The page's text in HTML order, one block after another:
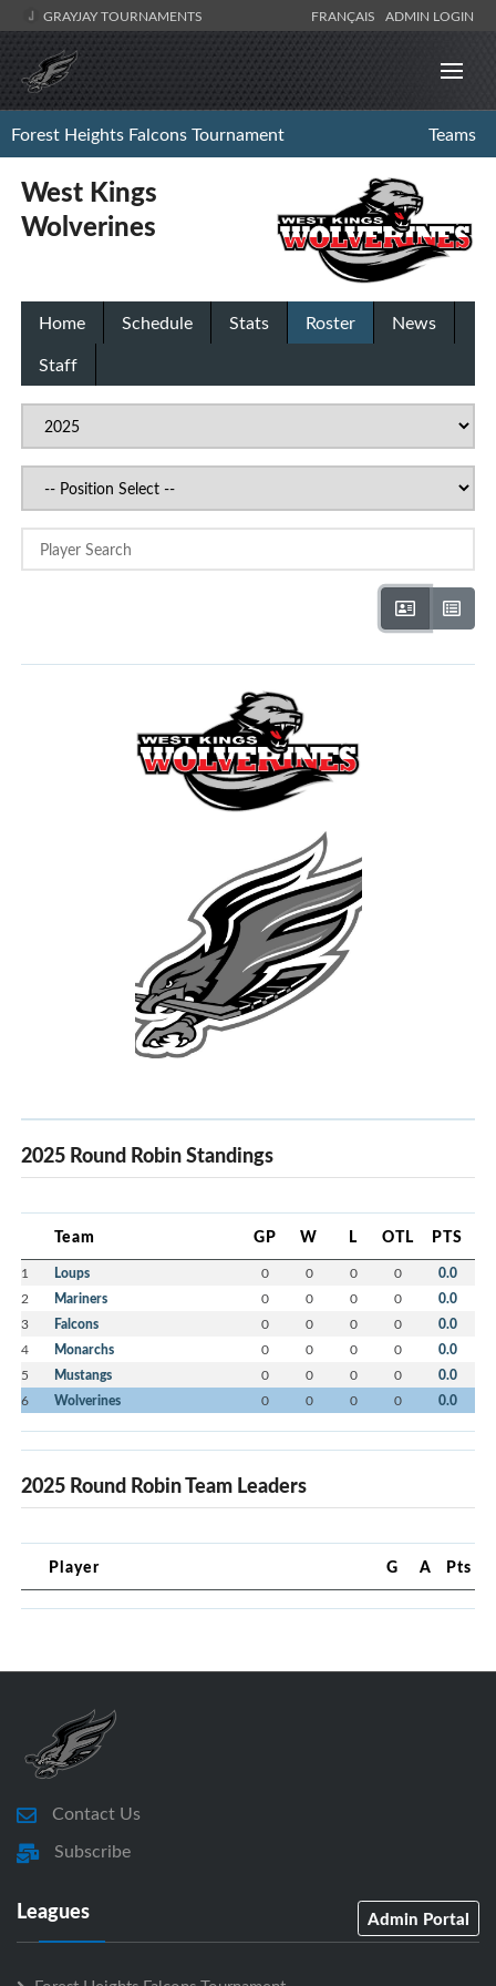
GRAYJAY TOURNAMENTS FRANÇAIS ADMIN LOGIN
Forest Heights Falcons Tournament Teams
West Kings
Wolverines
Home Schedule Stats Roster
News
Staff
2025 Round Robin Standings
Team GP W L OTL PTS
1 Loups 0 0 0 0 0.0
2 Mariners 0 0 0 0 0.0
3 Falcons 0 0 0 0 0.0
4 Monarchs 0 0 0 0 0.0
5 Mustangs 0 0 0 0 0.0
6 Wolverines 0 0 0 0 0.0
2025 Round Robin Team Leaders
Player G A Pts
Contact Us
Subscribe
Leagues Admin Portal